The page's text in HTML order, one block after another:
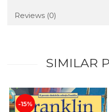
Reviews (0)
SIMILAR
-15%